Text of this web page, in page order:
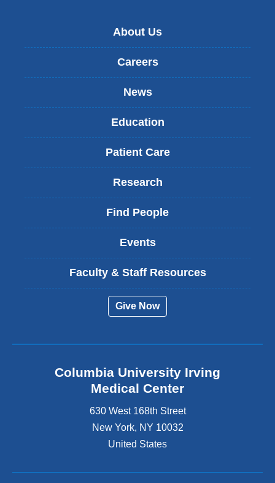
About Us
Careers
News
Education
Patient Care
Research
Find People
Events
Faculty & Staff Resources
Give Now
Columbia University Irving
Medical Center
630 West 168th Street
New York, NY 10032
United States